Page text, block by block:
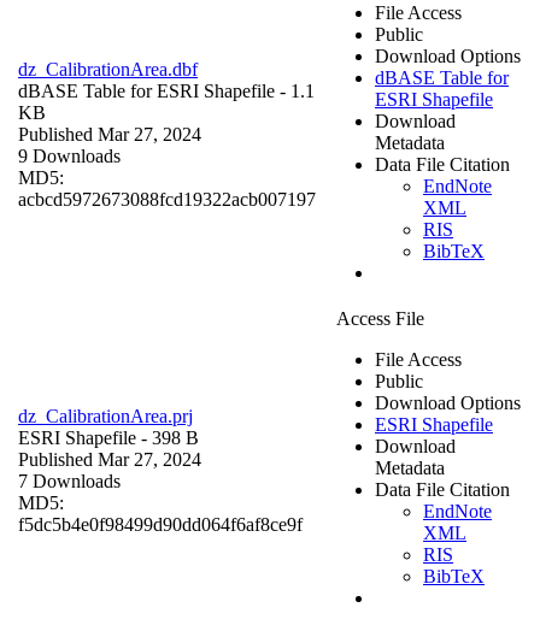
dz_CalibrationArea.dbf
dBASE Table for ESRI Shapefile - 1.1
KB
Published Mar 27, 2024
9 Downloads
MD5:
acbcd5972673088fcd19322acb007197
File Access
Public
Download Options
dBASE Table for
ESRI Shapefile
Download
Metadata
Data File Citation
EndNote
XML
RIS
BibTeX
dz_CalibrationArea.prj
ESRI Shapefile - 398 B
Published Mar 27, 2024
7 Downloads
MD5:
f5dc5b4e0f98499d90dd064f6af8ce9f
Access File
File Access
Public
Download Options
ESRI Shapefile
Download
Metadata
Data File Citation
EndNote
XML
RIS
BibTeX